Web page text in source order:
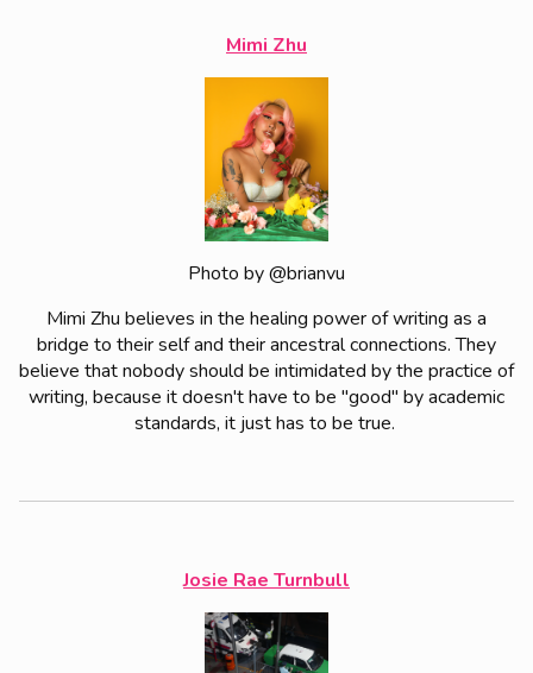
Mimi Zhu
Photo by @brianvu
Mimi Zhu believes in the healing power of writing as a
bridge to their self and their ancestral connections. They
believe that nobody should be intimidated by the practice of
writing, because it doesn't have to be "good" by academic
standards, it just has to be true.
Josie Rae Turnbull